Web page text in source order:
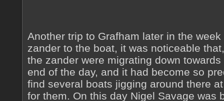
Another trip to Grafham later in the
zander to the boat, it was noticeable
the zander were migrating down
end of the day, and it had become so
find several boats jigging around there
for them. On this day Nigel Savage was